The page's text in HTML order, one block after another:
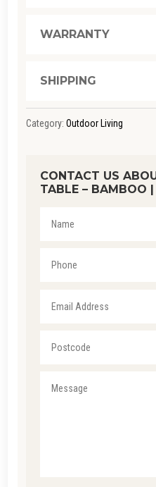
GREY
QUANTITY
WARRANTY
SHIPPING
Category: Outdoor Living
CONTACT US
TABLE – BAMBOO |